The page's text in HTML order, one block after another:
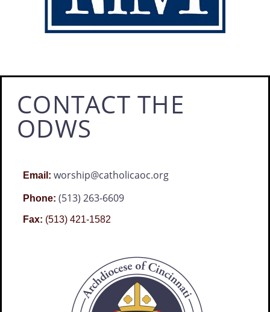
CONTACT THE
ODWS
Email: worship@catholicaoc.org
Phone: (513) 263-6609
Fax: (513) 421-1582